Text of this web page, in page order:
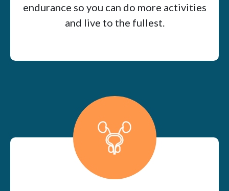
endurance so you can do more activities
and live to the fullest.